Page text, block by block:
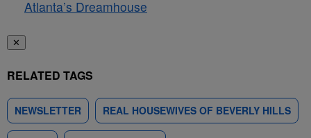
Atlanta’s Dreamhouse
✕
RELATED TAGS
NEWSLETTER REAL HOUSEWIVES OF BEVERLY HILLS